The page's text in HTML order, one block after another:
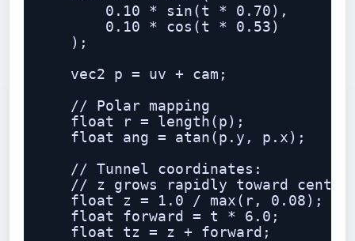
        0.10 * sin(t * 0.70),
        0.10 * cos(t * 0.53)
    );
    vec2 p = uv + cam;
    // Polar mapping
    float r = length(p);
    float ang = atan(p.y, p.x);
    // Tunnel coordinates:
// z grows rapidly toward
    float z = 1.0 / max(r, 0.08);
    float forward = t * 6.0;
    float tz = z + forward;